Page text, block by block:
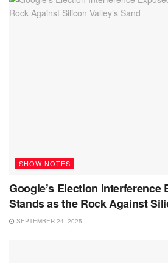
SHOW NOTES
Google’s Election Interference
Stands as the Rock Against
SEPTEMBER 24, 2025